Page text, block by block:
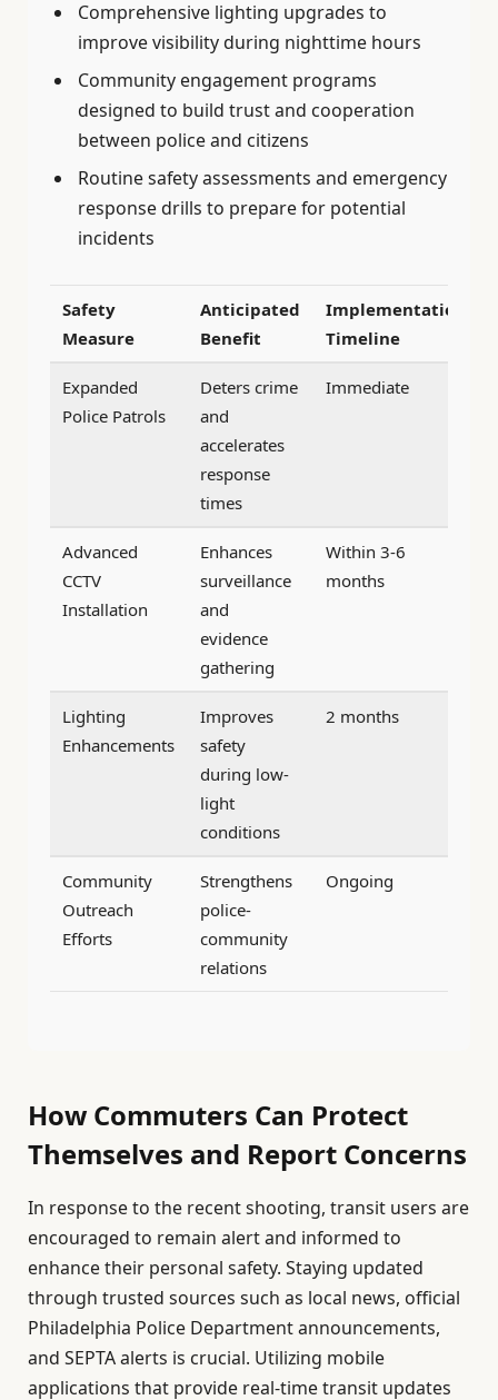
Comprehensive lighting upgrades to
improve visibility during nighttime hours
Community engagement programs
designed to build trust and cooperation
between police and citizens
Routine safety assessments and emergency
response drills to prepare for potential
incidents
Safety
Measure
Anticipated
Benefit
Implementation
Timeline
Expanded
Police Patrols
Deters crime
and
accelerates
response
times
Immediate
Advanced
CCTV
Installation
Enhances
surveillance
and
evidence
gathering
Within 3-6
months
Lighting
Enhancements
Improves
safety
during low-
light
conditions
2 months
Community
Outreach
Efforts
Strengthens
police-
community
relations
Ongoing
How Commuters Can Protect
Themselves and Report Concerns
In response to the recent shooting, transit users are
encouraged to remain alert and informed to
enhance their personal safety. Staying updated
through trusted sources such as local news, official
Philadelphia Police Department announcements,
and SEPTA alerts is crucial. Utilizing mobile
applications that provide real-time transit updates